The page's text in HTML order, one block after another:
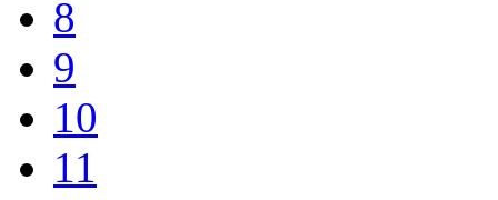
8
9
10
11